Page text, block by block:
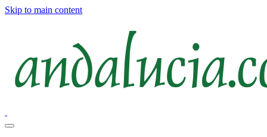
Skip to main content